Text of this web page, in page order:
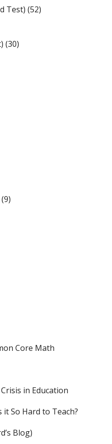
Test) (52)
(30)
Core Math
in Education
So Hard to Teach?
Blog)